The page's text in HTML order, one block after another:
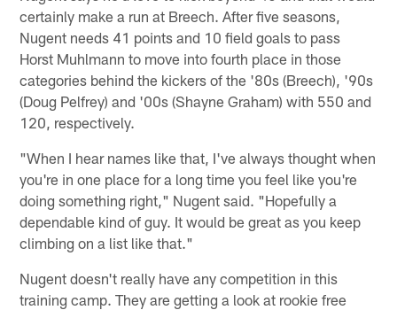
certainly make a run at Breech. After five seasons,
Nugent needs 41 points and 10 field goals to pass
Horst Muhlmann to move into fourth place in those
categories behind the kickers of the '80s (Breech), '90s
(Doug Pelfrey) and '00s (Shayne Graham) with 550 and
120, respectively.
"When I hear names like that, I've always thought when
you're in one place for a long time you feel like you're
doing something right," Nugent said. "Hopefully a
dependable kind of guy. It would be great as you keep
climbing on a list like that."
Nugent doesn't really have any competition in this
training camp. They are getting a look at rookie free